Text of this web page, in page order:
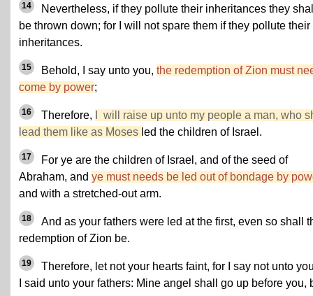
14
Nevertheless, if they pollute their inheritances they
be thrown down; for I will not spare them if they pollute their
inheritances.
15 Behold, I say unto you, the redemption of Zion must
come by power;
16 Therefore,
I will raise up unto my people a man, who
lead them like as Moses led the children of Israel.
17
For ye are the children of Israel, and of the seed of
Abraham, and ye must needs be led out of bondage by
and with a stretched-out arm.
18
And as your fathers were led at the first, even so shall
redemption of Zion be.
19
Therefore, let not your hearts faint, for I say not unto
I said unto your fathers: Mine angel shall go up before you,